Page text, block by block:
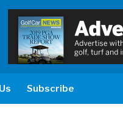
Subscribe